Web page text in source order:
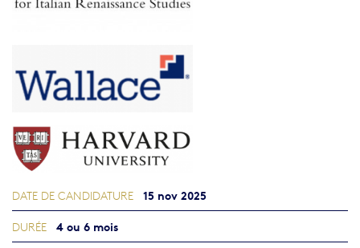
DATE DE CANDIDATURE 15 nov 2025
DURÉE 4 ou 6 mois